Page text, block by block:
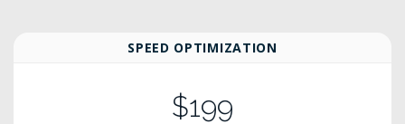
SPEED OPTIMIZATION
$199